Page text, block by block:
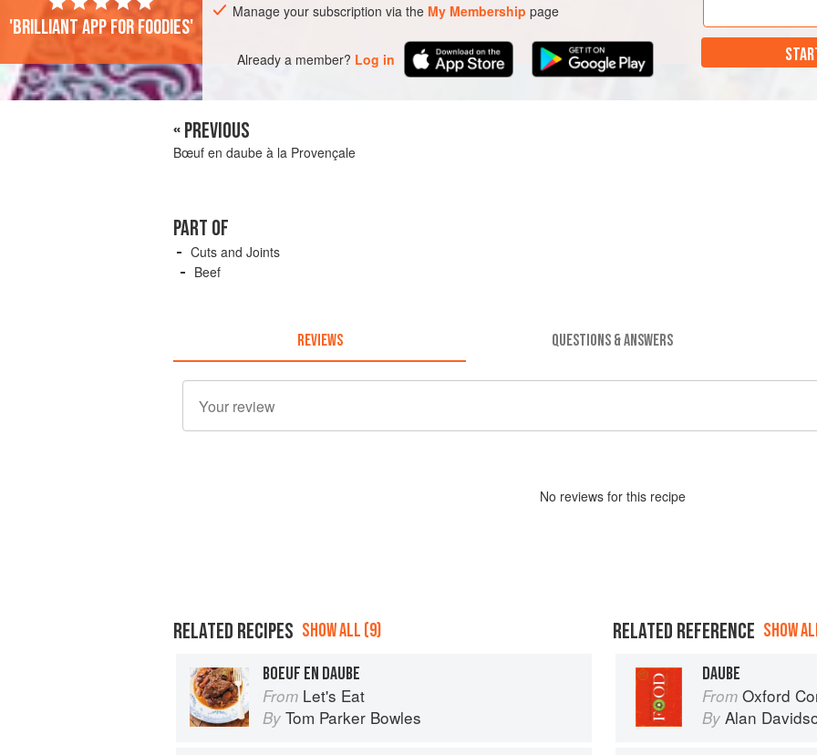
Manage your subscription via the My Membership page
Already a member? Log in
'Brilliant app for foodies'
« PREVIOUS
Bœuf en daube à la Provençale
PART OF
Cuts and Joints
Beef
REVIEWS QUESTIONS & ANSWERS
No reviews for this recipe
RELATED RECIPES SHOW ALL (9)
BOEUF EN DAUBE
From Let's Eat
By Tom Parker Bowles
RELATED REFERENCE SHOW
DAUBE
From Oxford
By Alan